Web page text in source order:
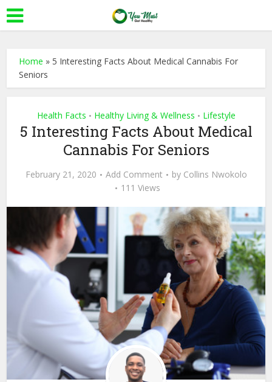
Home » 5 Interesting Facts About Medical Cannabis For
Seniors
Health Facts • Healthy Living & Wellness • Lifestyle
5 Interesting Facts About Medical
Cannabis For Seniors
February 21, 2020 Add Comment by Collins Nwokolo
111 Views